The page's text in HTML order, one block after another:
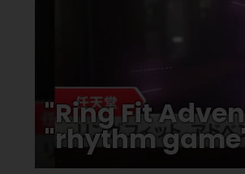
"Ring Fit
"rhythm